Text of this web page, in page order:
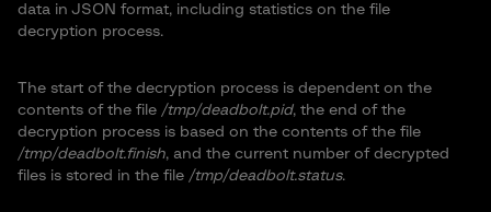
data in JSON format, including statistics on the file
decryption process.
The start of the decryption process is dependent on the
contents of the file /tmp/deadbolt.pid, the end of the
decryption process is based on the contents of the file
/tmp/deadbolt.finish, and the current number of decrypted
files is stored in the file /tmp/deadbolt.status.